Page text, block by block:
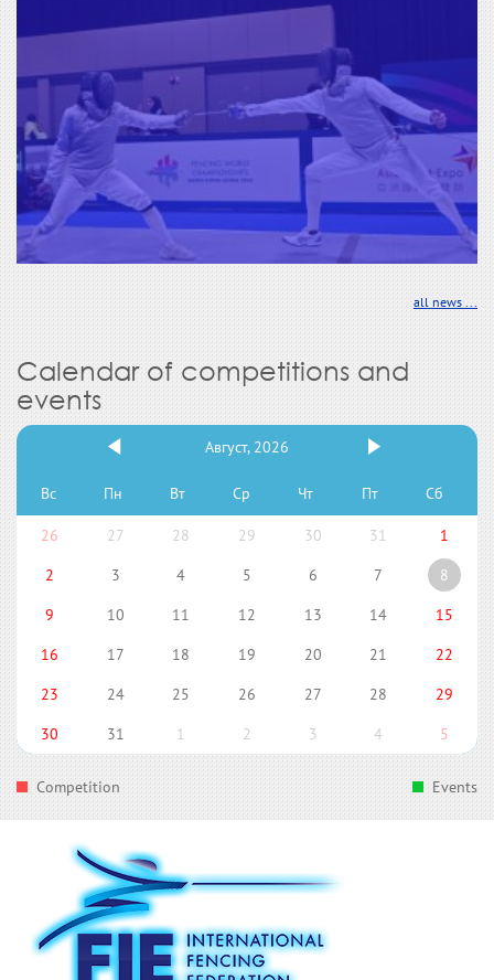
all news ...
Calendar of competitions and
events
Август, 2026
Вс Пн Вт Ср Чт Пт Сб
26 27 28 29 30 31
1
2
3 4 5 6 7
8
9
10 11 12 13 14
15
16
17 18 19 20 21
22
23
24 25 26 27 28
29
30
31 1 2 3 4 5
Competition Events